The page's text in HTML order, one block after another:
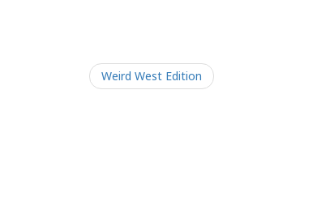
Weird West Edition